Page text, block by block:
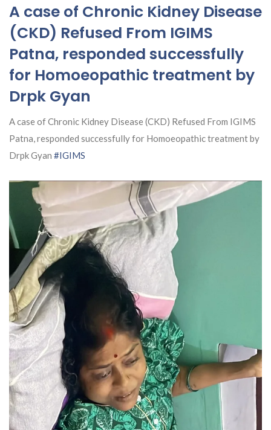
A case of Chronic Kidney Disease
(CKD) Refused From IGIMS
Patna, responded successfully
for Homoeopathic treatment by
Drpk Gyan
A case of Chronic Kidney Disease (CKD) Refused From IGIMS
Patna, responded successfully for Homoeopathic treatment by
Drpk Gyan #IGIMS